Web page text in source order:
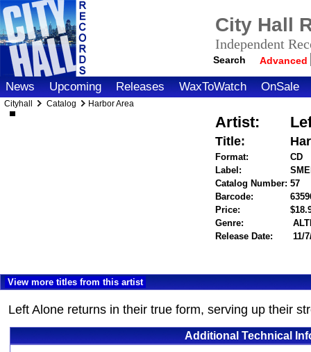
City Hall
Independent
Search Advanced
News Upcoming Releases WaxToWatch OnSale
Cityhall Catalog Harbor Area
Artist:
Title:
Format:
CD
Label:
Catalog Number: 57
Barcode:
Price:
Genre:
Release Date:
11/
View more titles from this artist
Left Alone returns in their true form, serving up their
Additional Technical